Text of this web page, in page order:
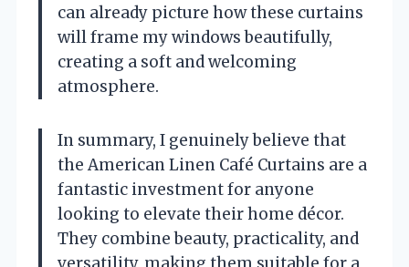
can already picture how these curtains
will frame my windows beautifully,
creating a soft and welcoming
atmosphere.
In summary, I genuinely believe that
the American Linen Café Curtains are a
fantastic investment for anyone
looking to elevate their home décor.
They combine beauty, practicality, and